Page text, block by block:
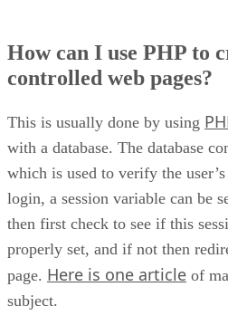
How can I use PHP to
controlled web pages?
This is usually done by using
with a database. The database
which is used to verify the
login, a session variable can be
then first check to see if this
properly set, and if not then
page. Here is one article of
subject.